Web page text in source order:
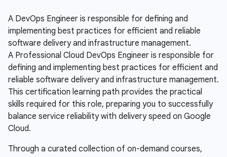
A DevOps Engineer is responsible for defining and
implementing best practices for efficient and reliable
software delivery and infrastructure management.
A Professional Cloud DevOps Engineer is responsible for
defining and implementing best practices for efficient and
reliable software delivery and infrastructure management.
This certification learning path provides the practical
skills required for this role, preparing you to successfully
balance service reliability with delivery speed on Google
Cloud.
Through a curated collection of on-demand courses,